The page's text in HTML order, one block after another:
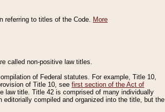
referring to titles of the Code. More
called non-positive law titles.
of Federal statutes. For example, Title 10,
of Title 10, see first section of the Act of
law title. Title 42 is comprised of many individually
compiled and organized into the title, but the